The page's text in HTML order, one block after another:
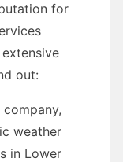
for
out:
weather
in Lower